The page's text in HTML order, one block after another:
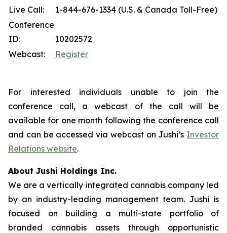
Live Call:
1-844-676-1334 (U.S. & Canada Toll-Free)
Conference
ID:
10202572
Webcast:
Register
For interested individuals unable to join the
conference call, a webcast of the call will be
available for one month following the conference call
and can be accessed via webcast on Jushi’s Investor
Relations website.
About Jushi Holdings Inc.
We are a vertically integrated cannabis company led
by an industry-leading management team. Jushi is
focused on building a multi-state portfolio of
branded cannabis assets through opportunistic